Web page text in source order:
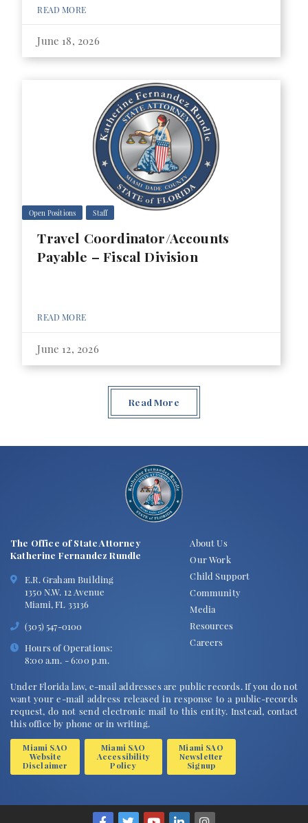
READ MORE
June 18, 2026
Open Positions Staff
Travel Coordinator/Accounts
Payable – Fiscal Division
READ MORE
June 12, 2026
Read More
The Office of State Attorney
Katherine Fernandez Rundle
E.R. Graham Building
1350 N.W. 12 Avenue
Miami, FL 33136
(305) 547-0100
Hours of Operations:
8:00 a.m. - 6:00 p.m.
About Us
Our Work
Child Support
Community
Media
Resources
Careers
Under Florida law, e-mail addresses are public records. If you do not
want your e-mail address released in response to a public-records
request, do not send electronic mail to this entity. Instead, contact
this office by phone or in writing.
Miami SAO
Website
Disclaimer
Miami SAO
Accessibility
Policy
Miami SAO
Newsletter
Signup